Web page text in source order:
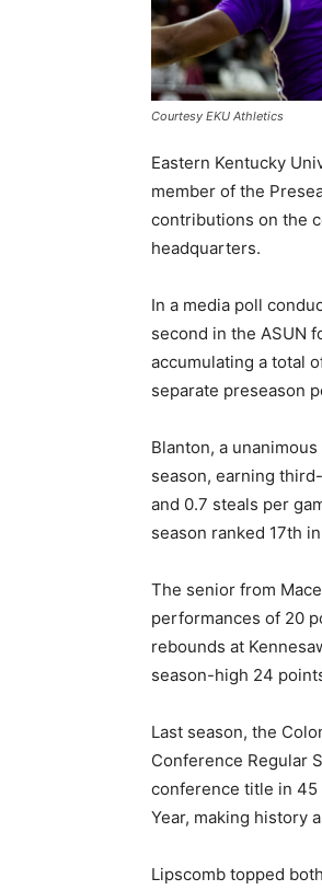
Courtesy EKU Athletics
Eastern Kentucky
member of the
contributions on the
headquarters.
In a media poll
second in the ASUN
accumulating a total
separate preseason
Blanton, a
season, earning
and 0.7 steals per
season ranked 17th
The senior from
performances of 20
rebounds at
season-high 24
Last season, the
Conference Regular
conference title in 45
Year, making history
Lipscomb topped